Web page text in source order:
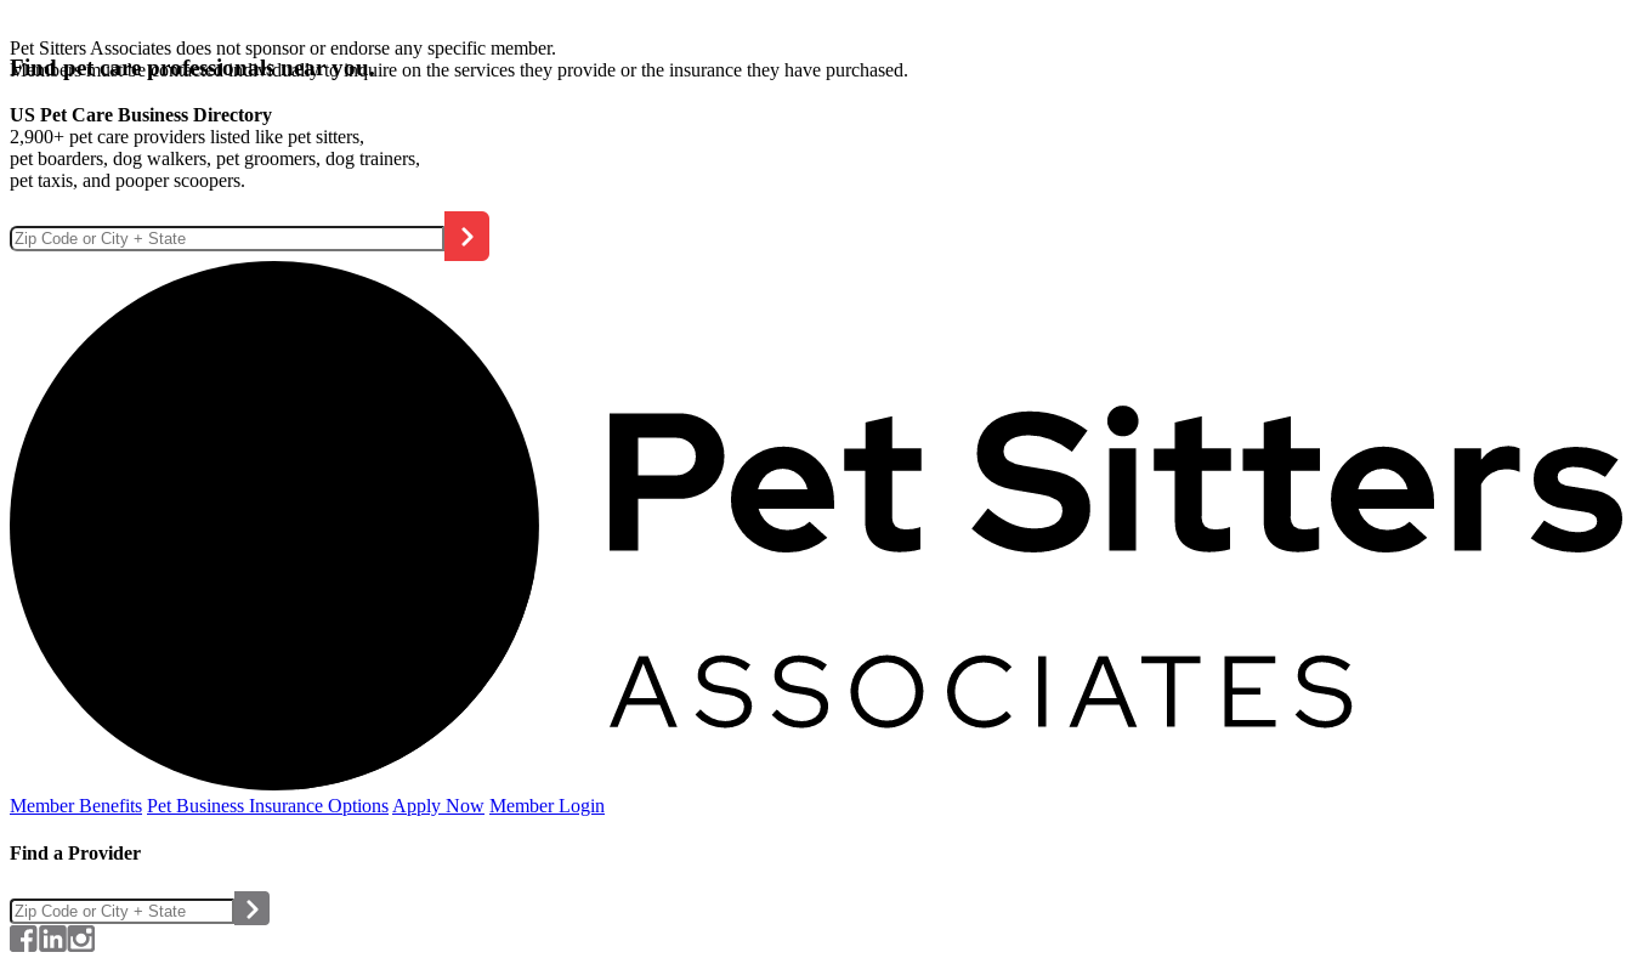
Pet Sitters Associates does not sponsor or endorse any specific member.
Members must be contacted individually to inquire on the services they provide or the insurance they have purchased.
Find pet care professionals near you.
US Pet Care Business Directory
2,900+ pet care providers listed like pet sitters,
pet boarders, dog walkers, pet groomers, dog trainers,
pet taxis, and pooper scoopers.
Member Benefits Pet Business Insurance Options Apply Now Member Login
Find a Provider